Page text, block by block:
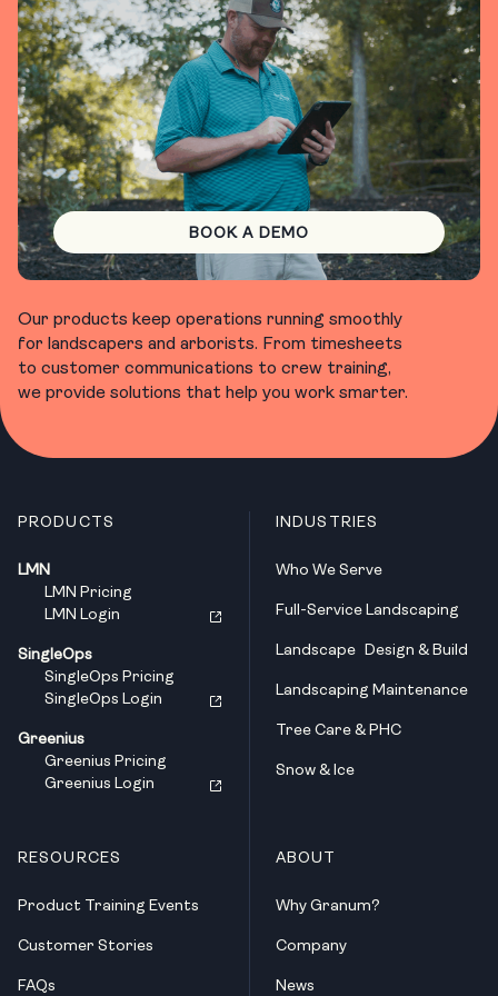
BOOK A DEMO
Our products keep operations running smoothly
for landscapers and arborists. From timesheets
to customer communications to crew training,
we provide solutions that help you work smarter.
PRODUCTS
LMN
LMN Pricing
LMN Login
SingleOps
SingleOps Pricing
SingleOps Login
Greenius
Greenius Pricing
Greenius Login
INDUSTRIES
Who We Serve
Full-Service Landscaping
Landscape Design & Build
Landscaping Maintenance
Tree Care & PHC
Snow & Ice
RESOURCES
Product Training Events
Customer Stories
FAQs
ABOUT
Why Granum?
Company
News